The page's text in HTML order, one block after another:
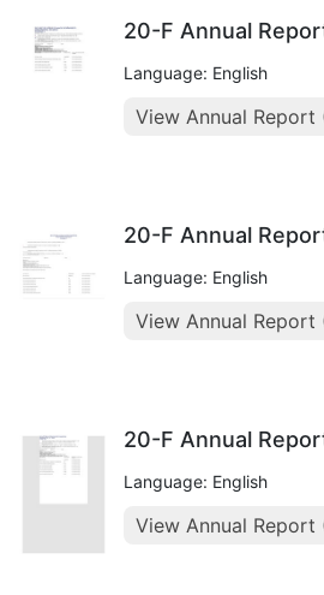
20-F Annual
Language: English
View Annual Report
20-F Annual
Language: English
View Annual Report
20-F Annual
Language: English
View Annual Report